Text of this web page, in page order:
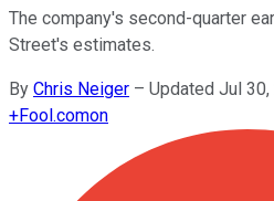
The company's second-quarter
Street's estimates.
By Chris Neiger – Updated Jul
+Fool.comon